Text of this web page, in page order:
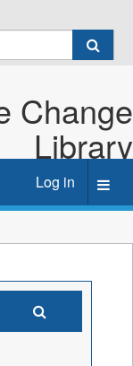
Change
Library
Log in